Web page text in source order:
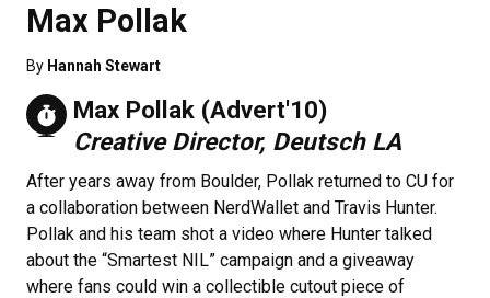
Max Pollak
By Hannah Stewart
Max Pollak (Advert'10)
Creative Director, Deutsch LA
After years away from Boulder, Pollak returned to CU for
a collaboration between NerdWallet and Travis Hunter.
Pollak and his team shot a video where Hunter talked
about the “Smartest NIL” campaign and a giveaway
where fans could win a collectible cutout piece of